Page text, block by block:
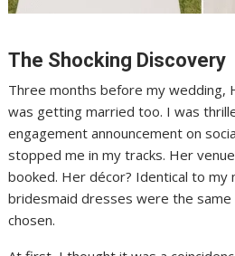
The Shocking Discovery
Three months before my wedding,
was getting married too. I was
engagement announcement on
stopped me in my tracks. Her
booked. Her décor? Identical to my
bridesmaid dresses were the same
chosen.